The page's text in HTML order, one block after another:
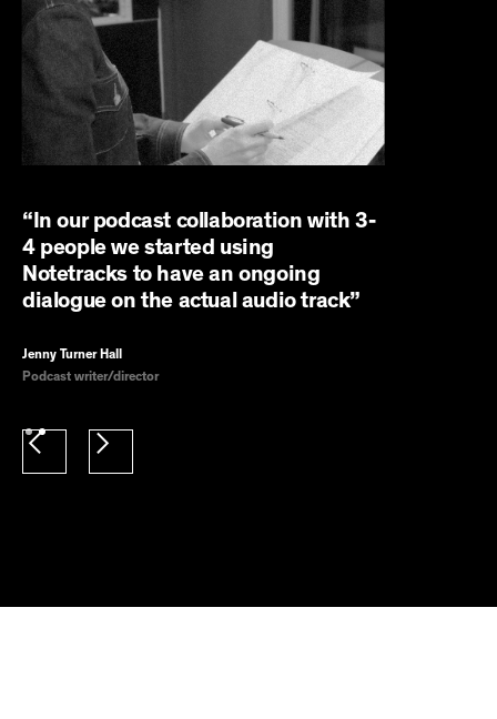
“In our podcast collaboration with 3-
4 people we started using
Notetracks to have an ongoing
dialogue on the actual audio track”
Jenny Turner Hall
Podcast writer/director